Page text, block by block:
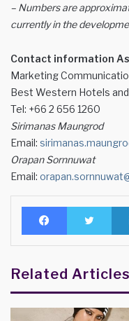
– Numbers are
currently in the
Contact information
Marketing
Best Western Hotels
Tel: +66 2 656 1260
Sirimanas Maungrod
Email:
Orapan Sornnuwat
Email:
Facebook
Related Articles